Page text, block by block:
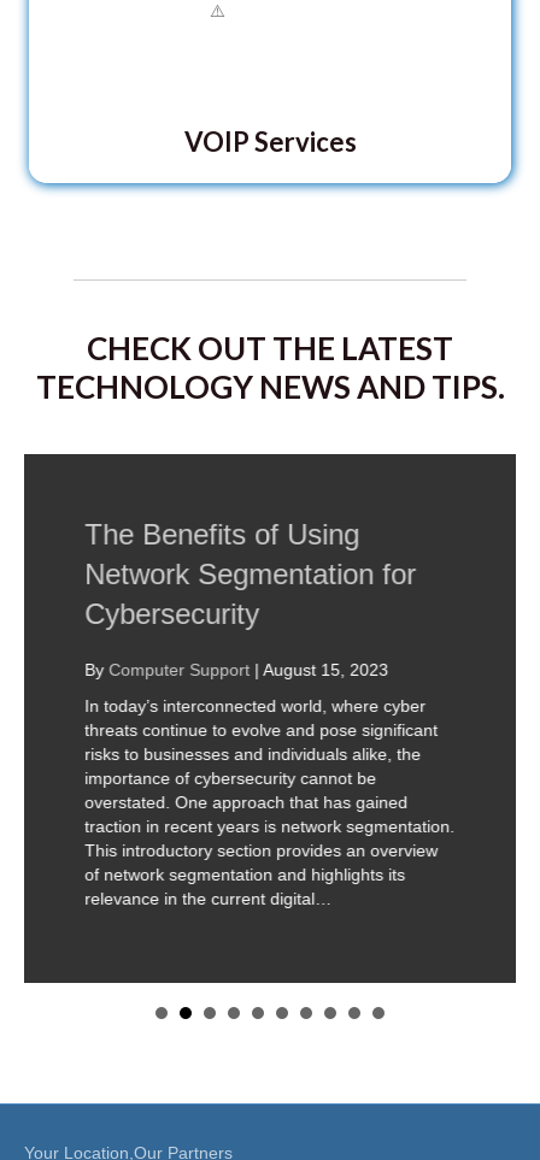
VOIP Services
CHECK OUT THE LATEST
TECHNOLOGY NEWS AND TIPS.
The Benefits of Using
Network Segmentation for
Cybersecurity
ByComputer Support | August 15, 2023
In today’s interconnected world, where cyber
threats continue to evolve and pose significant
risks to businesses and individuals alike, the
importance of cybersecurity cannot be
overstated. One approach that has gained
traction in recent years is network segmentation.
This introductory section provides an overview
of network segmentation and highlights its
relevance in the current digital…
Your Location,Our Partners